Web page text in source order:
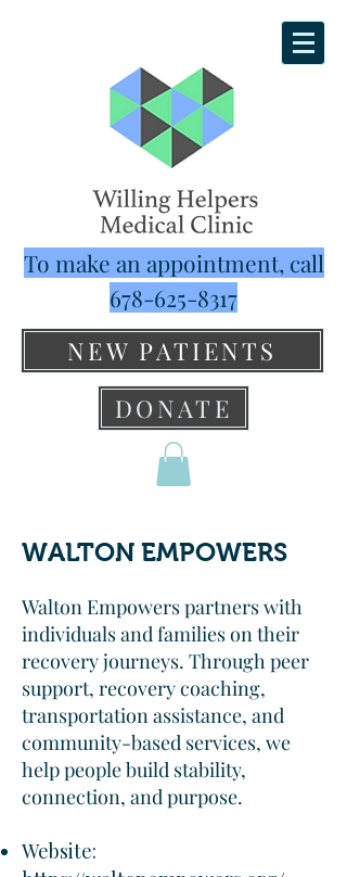
To make an appointment, call
678-625-8317
NEW PATIENTS
DONATE
WALTON EMPOWERS
Walton Empowers partners with
individuals and families on their
recovery journeys. Through peer
support, recovery coaching,
transportation assistance, and
community-based services, we
help people build stability,
connection, and purpose.
Website: